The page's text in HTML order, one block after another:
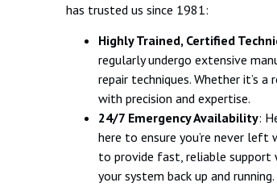
has trusted us since 1981:
Highly Trained, Certified
regularly undergo extensive
repair techniques. Whether it’s
with precision and expertise.
24/7 Emergency Availability:
here to ensure you’re never left
to provide fast, reliable support
your system back up and running.